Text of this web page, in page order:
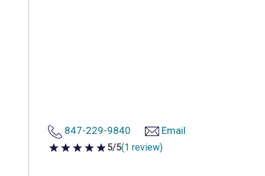
847-229-9840 Email
5 out of 5 stars
5/5(1 review)